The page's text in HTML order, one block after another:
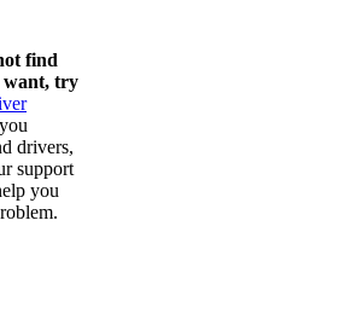
find
want, try
drivers,
support
you